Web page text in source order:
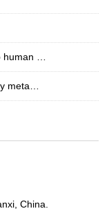
human …
meta…
China.